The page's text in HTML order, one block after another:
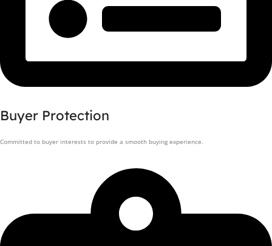
Buyer Protection
Committed to buyer interests to provide a smooth buying experience.